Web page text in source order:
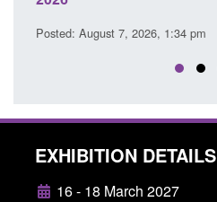
EXHIBITION DETAILS
16 - 18 March 2027